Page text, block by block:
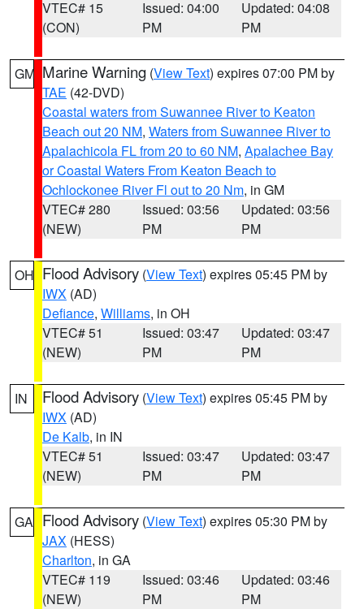
VTEC# 15
(CON)
Issued: 04:00
PM
Updated: 04:08
PM
GM Marine Warning (View Text) expires 07:00 PM by
TAE (42-DVD)
Coastal waters from Suwannee River to Keaton
Beach out 20 NM, Waters from Suwannee River to
Apalachicola FL from 20 to 60 NM, Apalachee Bay
or Coastal Waters From Keaton Beach to
Ochlockonee River Fl out to 20 Nm, in GM
VTEC# 280
(NEW)
Issued: 03:56
PM
Updated: 03:56
PM
OH Flood Advisory (View Text) expires 05:45 PM by
IWX (AD)
Defiance, Williams, in OH
VTEC# 51
(NEW)
Issued: 03:47
PM
Updated: 03:47
PM
IN Flood Advisory (View Text) expires 05:45 PM by
IWX (AD)
De Kalb, in IN
VTEC# 51
(NEW)
Issued: 03:47
PM
Updated: 03:47
PM
GA Flood Advisory (View Text) expires 05:30 PM by
JAX (HESS)
Charlton, in GA
VTEC# 119
(NEW)
Issued: 03:46
PM
Updated: 03:46
PM